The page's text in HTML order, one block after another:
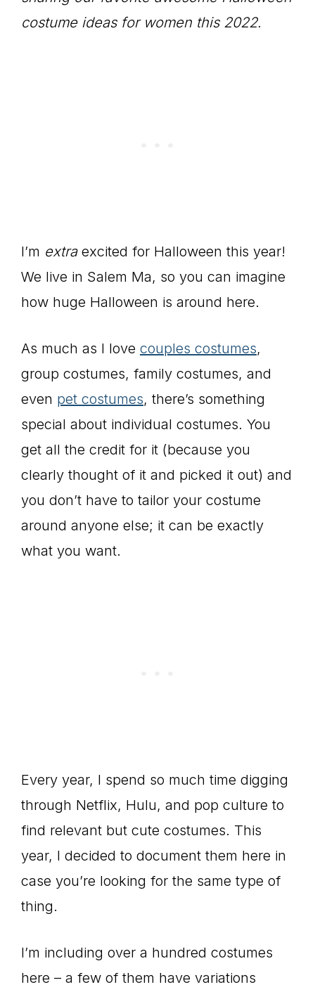
costume ideas for women this 2022.
I’m extra excited for Halloween this year!
We live in Salem Ma, so you can imagine
how huge Halloween is around here.
As much as I love couples costumes,
group costumes, family costumes, and
even pet costumes, there’s something
special about individual costumes. You
get all the credit for it (because you
clearly thought of it and picked it out) and
you don’t have to tailor your costume
around anyone else; it can be exactly
what you want.
Every year, I spend so much time digging
through Netflix, Hulu, and pop culture to
find relevant but cute costumes. This
year, I decided to document them here in
case you’re looking for the same type of
thing.
I’m including over a hundred costumes
here – a few of them have variations